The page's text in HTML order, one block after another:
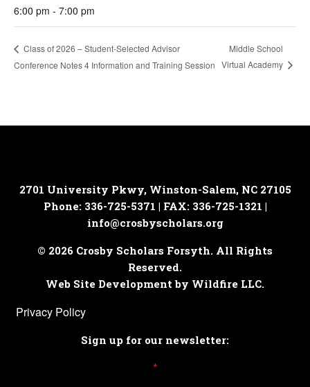
6:00 pm - 7:00 pm
Class of 2026 – Student-Selected Advisor
Conference Notes 4 Information and Training Session
Middle School
Virtual Academy
2701 University Pkwy, Winston-Salem, NC 27105
Phone: 336-725-5371 | FAX: 336-725-1321 |
info@crosbyscholars.org
© 2026 Crosby Scholars Forsyth. All Rights
Reserved.
Web Site Development by Wildfire LLC.
Privacy Policy
Sign up for our newsletter:
*